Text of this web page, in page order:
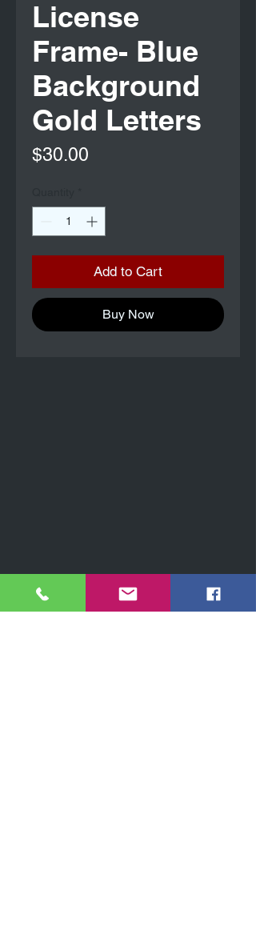
License
Frame- Blue
Background
Gold Letters
$30.00
Add to Cart
Buy Now